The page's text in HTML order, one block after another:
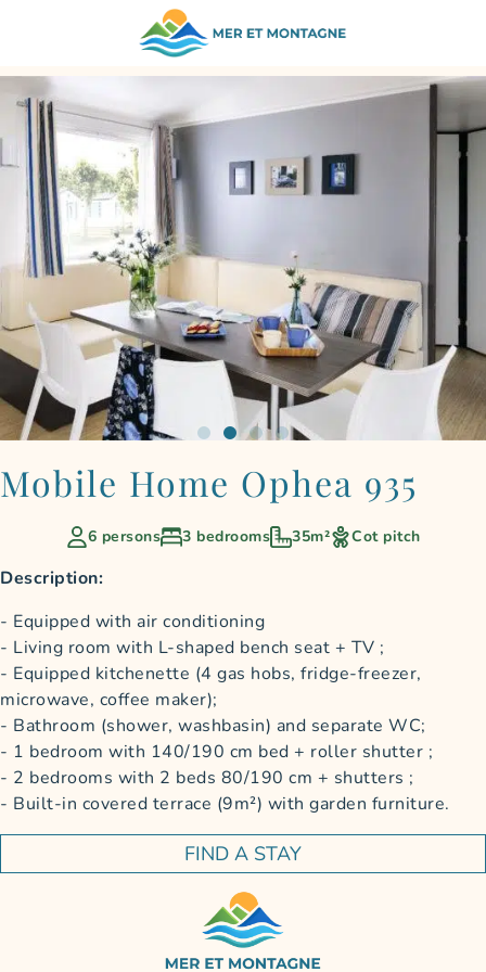
BACK TO ACCOMMODATION
Mobile Home Ophea 935
6 persons 3 bedrooms 35m² Cot pitch
Description:
Equipped with air conditioning
Living room with L-shaped bench seat + TV ;
Equipped kitchenette (4 gas hobs, fridge-freezer,
microwave, coffee maker);
Bathroom (shower, washbasin) and separate WC;
1 bedroom with 140/190 cm bed + roller shutter ;
2 bedrooms with 2 beds 80/190 cm + shutters ;
Built-in covered terrace (9m²) with garden furniture.
FIND A STAY